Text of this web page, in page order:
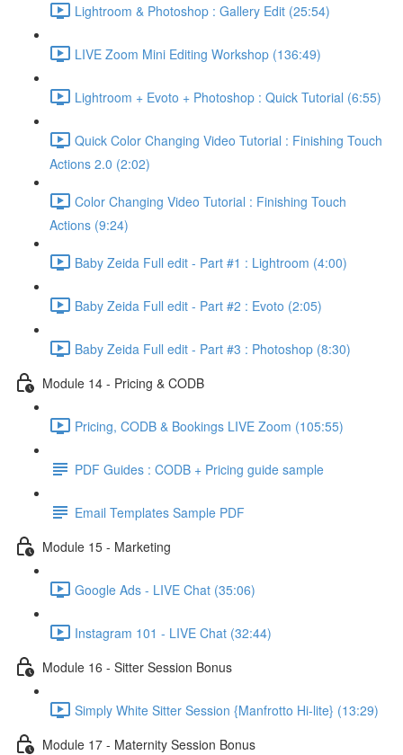
Lightroom & Photoshop : Gallery Edit (25:54)
LIVE Zoom Mini Editing Workshop (136:49)
Lightroom + Evoto + Photoshop : Quick Tutorial (6:55)
Quick Color Changing Video Tutorial : Finishing Touch
Actions 2.0 (2:02)
Color Changing Video Tutorial : Finishing Touch
Actions (9:24)
Baby Zeida Full edit - Part #1 : Lightroom (4:00)
Baby Zeida Full edit - Part #2 : Evoto (2:05)
Baby Zeida Full edit - Part #3 : Photoshop (8:30)
Module 14 - Pricing & CODB
Pricing, CODB & Bookings LIVE Zoom (105:55)
PDF Guides : CODB + Pricing guide sample
Email Templates Sample PDF
Module 15 - Marketing
Google Ads - LIVE Chat (35:06)
Instagram 101 - LIVE Chat (32:44)
Module 16 - Sitter Session Bonus
Simply White Sitter Session {Manfrotto Hi-lite} (13:29)
Module 17 - Maternity Session Bonus